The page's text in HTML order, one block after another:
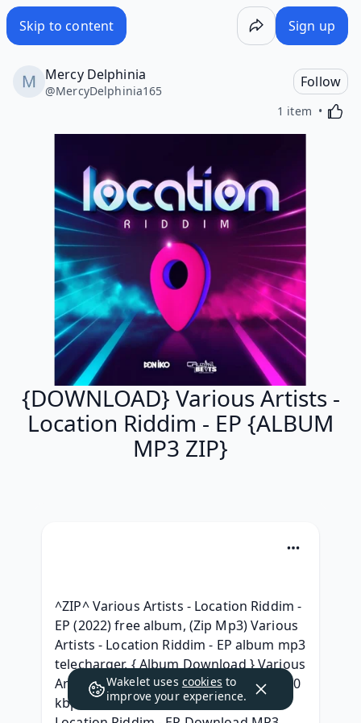
Skip to content Sign up
Mercy Delphinia
@MercyDelphinia165
Follow
1 item
{DOWNLOAD} Various Artists -
Location Riddim - EP {ALBUM
MP3 ZIP}
^ZIP^ Various Artists - Location Riddim -
EP (2022) free album, (Zip Mp3) Various
Artists - Location Riddim - EP album mp3
telecharger, { Album Download } Various
Artists - Location Riddim - EP Album 320
kbps, (2022) free Various Artists -
Wakelet uses cookies to
improve your experience.